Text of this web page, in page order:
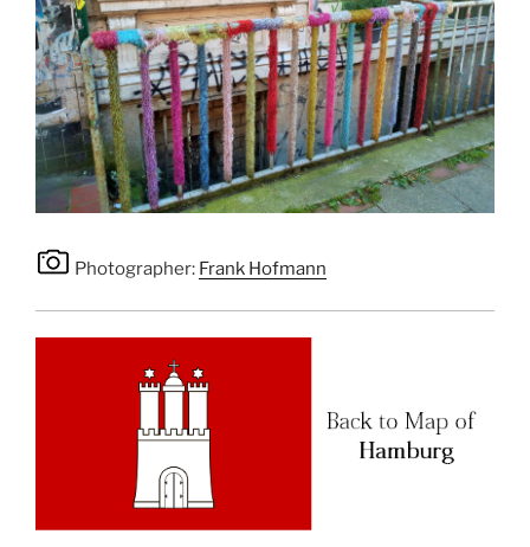
Photographer: Frank Hofmann